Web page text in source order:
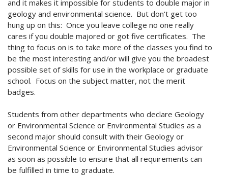
and it makes it impossible for students to double major in
geology and environmental science. But don't get too
hung up on this: Once you leave college no one really
cares if you double majored or got five certificates. The
thing to focus on is to take more of the classes you find to
be the most interesting and/or will give you the broadest
possible set of skills for use in the workplace or graduate
school. Focus on the subject matter, not the merit
badges.
Students from other departments who declare Geology
or Environmental Science or Environmental Studies as a
second major should consult with their Geology or
Environmental Science or Environmental Studies advisor
as soon as possible to ensure that all requirements can
be fulfilled in time to graduate.